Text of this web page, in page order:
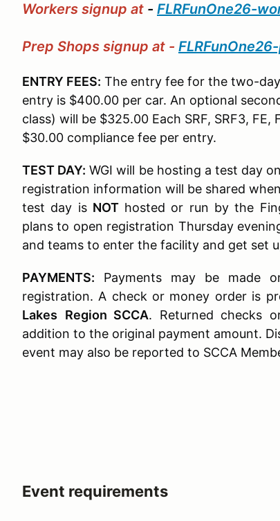
Workers signup at - FLRFunOne26-
Prep Shops signup at -
ENTRY FEES: The entry fee for the two-
entry is $400.00 per car. An optional
class) will be $325.00 Each SRF, SRF3,
$30.00 compliance fee per entry.
TEST DAY: WGI will be hosting a test day
registration information will be shared
test day is NOThosted or run by the
plans to open registration Thursday
and teams to enter the facility and get set
PAYMENTS: Payments may be made
registration. A check or money order is
Lakes
Region SCCA. Returned checks
addition to the original payment amount.
event may also be reported to SCCA
Event requirements